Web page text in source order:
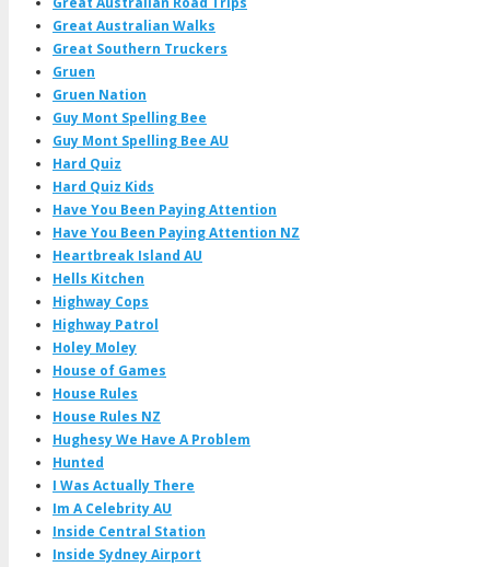
Great Australian Walks
Great Southern Truckers
Gruen
Gruen Nation
Guy Mont Spelling Bee
Guy Mont Spelling Bee AU
Hard Quiz
Hard Quiz Kids
Have You Been Paying Attention
Have You Been Paying Attention NZ
Heartbreak Island AU
Hells Kitchen
Highway Cops
Highway Patrol
Holey Moley
House of Games
House Rules
House Rules NZ
Hughesy We Have A Problem
Hunted
I Was Actually There
Im A Celebrity AU
Inside Central Station
Inside Sydney Airport